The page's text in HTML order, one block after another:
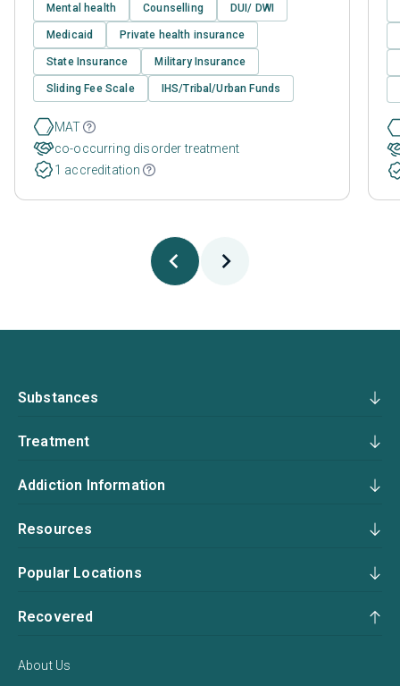
Mental health Counselling DUI/ DWI
Medicaid Private health insurance
State Insurance Military Insurance
Sliding Fee Scale IHS/Tribal/Urban Funds
MAT
co-occurring disorder treatment
1 accreditation
Substances
Treatment
Addiction Information
Resources
Popular Locations
Recovered
About Us